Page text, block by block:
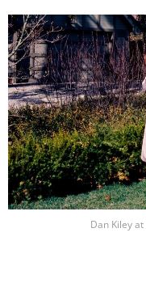
Image
Dan Kiley